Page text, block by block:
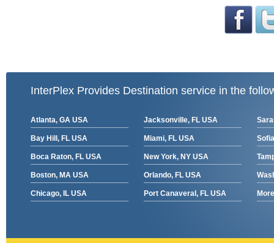
InterPlex Provides Destination service in the
Atlanta, GA USA
Bay Hill, FL USA
Boca Raton, FL USA
Boston, MA USA
Chicago, IL USA
Jacksonville, FL USA
Miami, FL USA
New York, NY USA
Orlando, FL USA
Port Canaveral, FL USA